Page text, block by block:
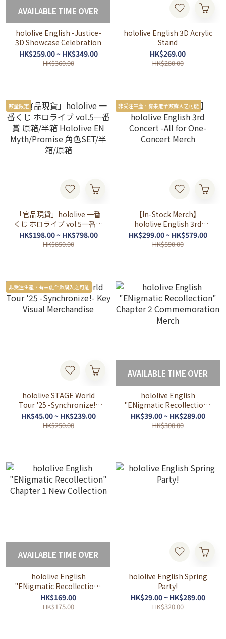
AVAILABLE TIME OVER
hololive English -Justice-
3D Showcase Celebration
HK$259.00 ~ HK$349.00
HK$360.00
hololive English 3D Acrylic
Stand
HK$269.00
HK$280.00
數量限定
「官品現貨」hololive 一番
くじ ホロライブ vol.5一番賞
原箱/半箱 Hololive EN
Myth/Promise 角色SET/半
HK$198.00 ~ HK$798.00
HK$850.00
非受注生產，有未能全數購入之可能
【In-Stock Merch】
hololive English 3rd
Concert -All for One-
Concert Merch
HK$299.00 ~ HK$579.00
HK$590.00
非受注生產，有未能全數購入之可能
hololive STAGE World
Tour '25 -Synchronize!-
Key Visual Merchandise
HK$45.00 ~ HK$239.00
HK$250.00
AVAILABLE TIME OVER
hololive English
"ENigmatic Recollection"
Chapter 2
Commemoration Merch
HK$39.00 ~ HK$289.00
HK$300.00
AVAILABLE TIME OVER
hololive English
"ENigmatic Recollection"
Chapter 1 New Collection
HK$169.00
HK$175.00
hololive English Spring
Party!
HK$29.00 ~ HK$289.00
HK$320.00